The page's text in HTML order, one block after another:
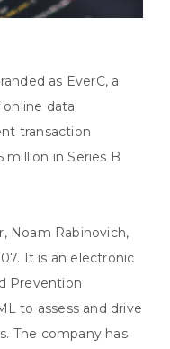
as EverC, a
online data
transaction
million in Series B
Noam Rabinovich,
It is an electronic
Prevention
to assess and drive
The company has